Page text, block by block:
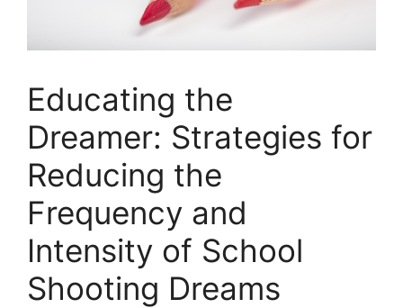
Educating the
Dreamer: Strategies for
Reducing the
Frequency and​
Intensity of School
Shooting Dreams